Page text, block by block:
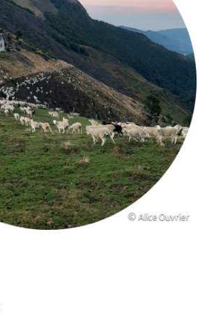
Copyright
© Alice Ouvrier